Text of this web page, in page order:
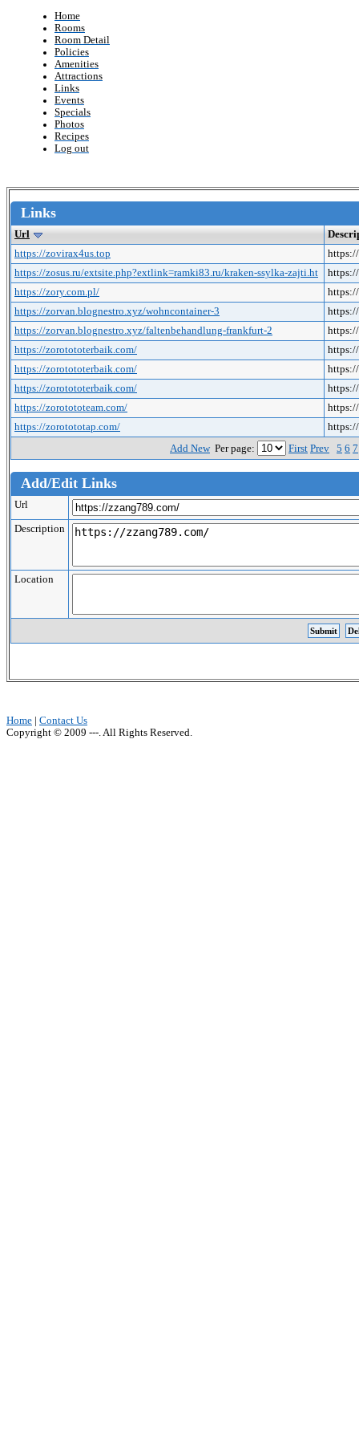
Home
Rooms
Room Detail
Policies
Amenities
Attractions
Links
Events
Specials
Photos
Recipes
Log out
Links
Url
https://zovirax4us.top
https://zosus.ru/extsite.php?extlink=ramki83.ru/kraken-ssylka-zajti.ht
https://zory.com.pl/
https://zorvan.blognestro.xyz/wohncontainer-3
https://zorvan.blognestro.xyz/faltenbehandlung-frankfurt-2
https://zorotototerbaik.com/
https://zorotototerbaik.com/
https://zorotototerbaik.com/
https://zorotototeam.com/
https://zorotototap.com/
Add NewPer page: First Prev 5 6 7
Add/Edit Links
Url
Description
Location
Home
Contact Us
Copyright © 2009 ---. All Rights Reserved.